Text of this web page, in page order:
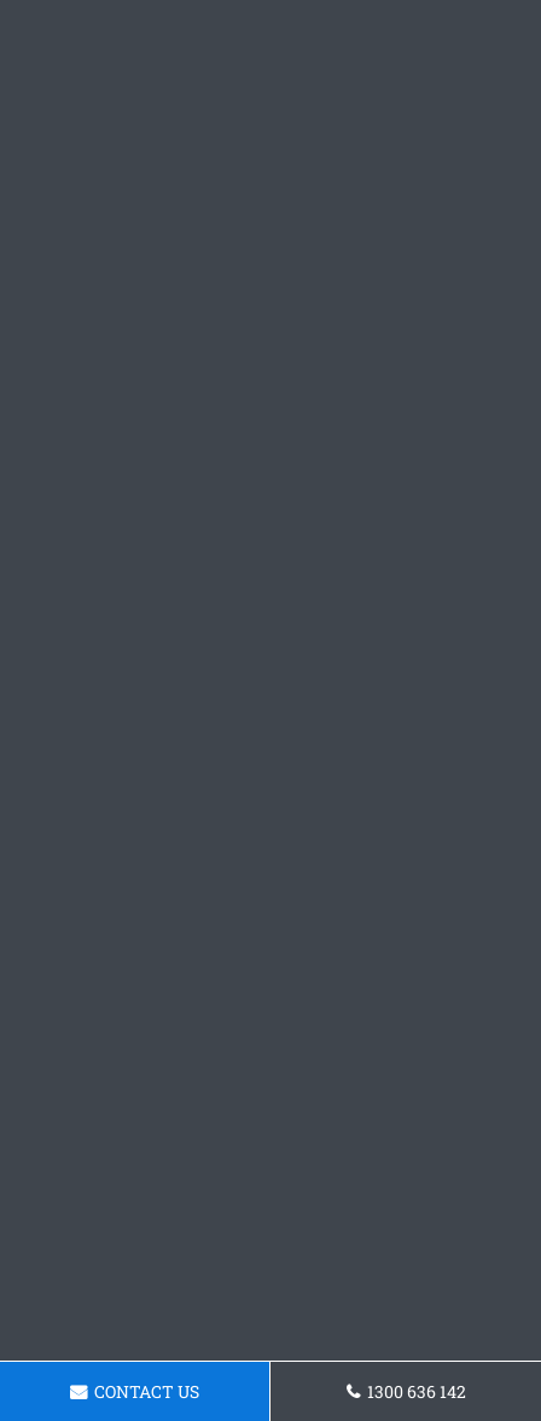
CONTACT US 1300 636 142